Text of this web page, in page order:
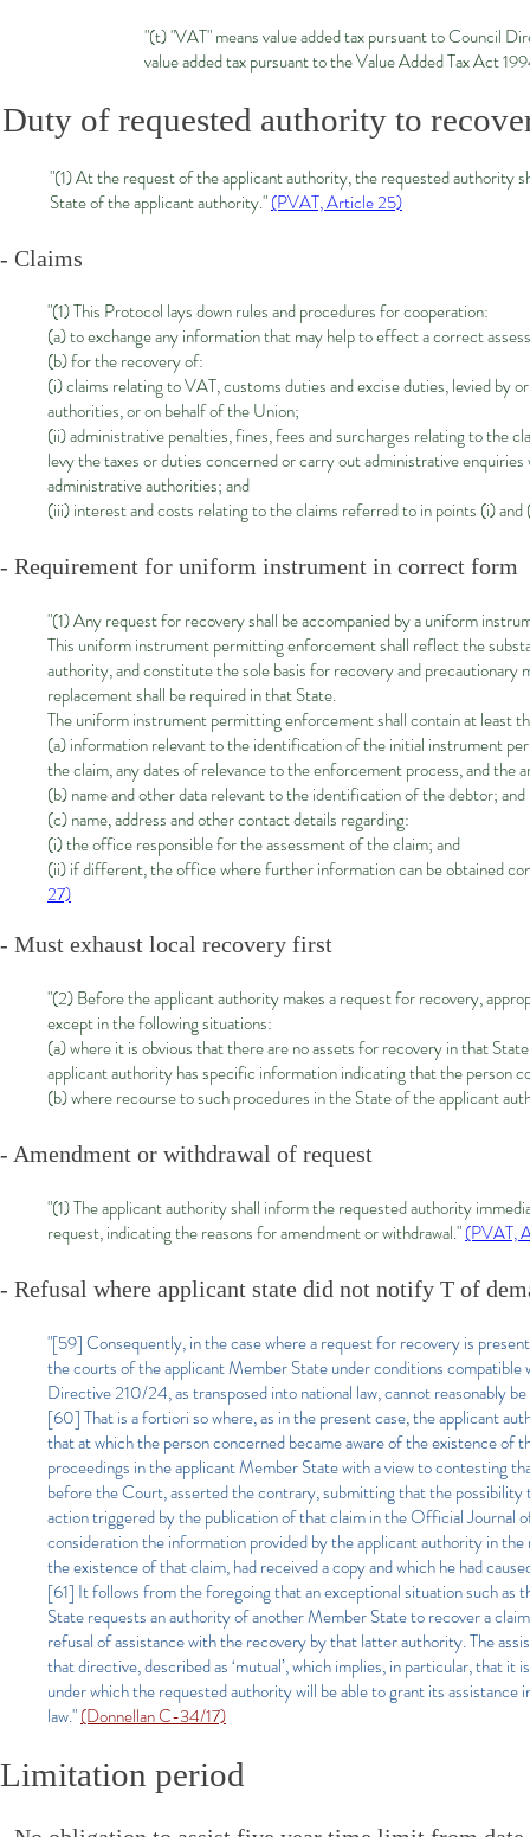
"(t) "VAT" means value added tax pursuant to Council
value added tax pursuant to the Value Added Tax Act
Duty of requested authority to
"(1) At the request of the applicant authority, the requested authority
State of the applicant authority."(PVAT, Article 25)
- Claims
"(1) This Protocol lays down rules and procedures for cooperation:
(a) to exchange any information that may help to effect a correct
(b) for the recovery of:
(i) claims relating to VAT, customs duties and excise duties, levied by
authorities, or on behalf of the Union;
(ii) administrative penalties, fines, fees and surcharges relating to the
levy the taxes or duties concerned or carry out administrative
administrative authorities; and
(iii) interest and costs relating to the claims referred to in points (i)
- Requirement for uniform instrument in correct form
"(1) Any request for recovery shall be accompanied by a uniform
This uniform instrument permitting enforcement shall reflect the
authority, and constitute the sole basis for recovery and
replacement shall be required in that State.
The uniform instrument permitting enforcement shall contain at least
(a) information relevant to the identification of the initial instrument
the claim, any dates of relevance to the enforcement process, and
(b) name and other data relevant to the identification of the debtor; and
(c) name, address and other contact details regarding:
(i) the office responsible for the assessment of the claim; and
(ii) if different, the office where further information can be obtained
27)
- Must exhaust local recovery first
"(2) Before the applicant authority makes a request for recovery,
except in the following situations:
(a) where it is obvious that there are no assets for recovery in that
applicant authority has specific information indicating that the person
(b) where recourse to such procedures in the State of the applicant
- Amendment or withdrawal of request
"(1) The applicant authority shall inform the requested authority
request, indicating the reasons for amendment or withdrawal."(PVAT,
- Refusal where applicant state did not notify T of
"[59] Consequently, in the case where a request for recovery is
the courts of the applicant Member State under conditions
Directive 210/24, as transposed into national law, cannot reasonably
[60] That is a fortiori so where, as in the present case, the applicant
that at which the person concerned became aware of the existence of
proceedings in the applicant Member State with a view to contesting
before the Court, asserted the contrary, submitting that the
action triggered by the publication of that claim in the Official Journal
consideration the information provided by the applicant authority in
the existence of that claim, had received a copy and which he had
[61] It follows from the foregoing that an exceptional situation such as
State requests an authority of another Member State to recover a
refusal of assistance with the recovery by that latter authority. The
that directive, described as ‘mutual’, which implies, in particular, that
under which the requested authority will be able to grant its
law."(Donnellan C-34/17)
Limitation period